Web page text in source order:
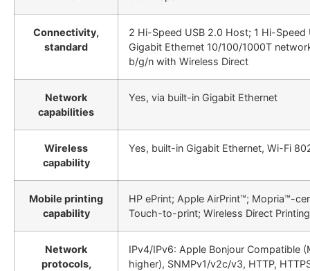
Connectivity,
standard
2 Hi-Speed USB 2.0 Host; 1 Hi-Speed
Gigabit Ethernet 10/100/1000T
b/g/n with Wireless Direct
Network
capabilities
Yes, via built-in Gigabit Ethernet
Wireless
capability
Yes, built-in Gigabit Ethernet, Wi-Fi
Mobile printing
capability
HP ePrint; Apple AirPrint™; Mopria™-
Touch-to-print; Wireless Direct Printing
Network
protocols,
IPv4/IPv6: Apple Bonjour Compatible
higher), SNMPv1/v2c/v3, HTTP,